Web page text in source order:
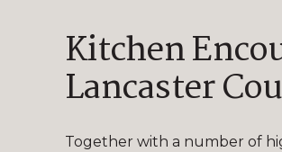
Kitchen
Lancaster
Together with a number of